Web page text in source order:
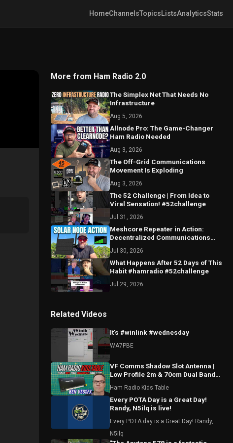
HomeChannelsTopicsListsAnalyticsStats
More from Ham Radio 2.0
The Simplex Net That Needs No
Infrastructure
Aug 5, 2026
Allnode Pro: The Game-Changer
Ham Radio Needed
Aug 3, 2026
The Off-Grid Communications
Movement Is Exploding
Aug 3, 2026
The 52 Challenge | From Idea to
Viral Sensation! #52challenge
Jul 31, 2026
Meshcore Repeater in Action:
Decentralized Communications
Jul 30, 2026
What Happens After 52 Days of This
Habit #hamradio #52challenge
Jul 29, 2026
Related Videos
It's #winlink #wednesday
WA7PBE
VF Comms Shadow Slot Antenna |
Low Profile 2m & 70cm Dual Band
Ham Radio Kids Table
Every POTA Day is a Great Day!
Randy, N5ilq is live!
Every POTA day is a Great Day! Randy,
N5ilq